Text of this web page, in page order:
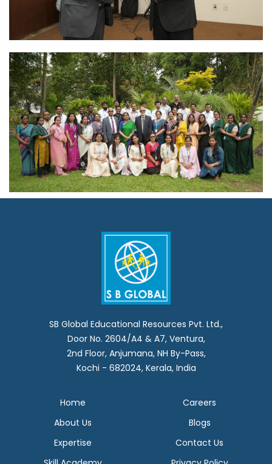
SB Global Educational Resources Pvt. Ltd.,
Door No. 2604/A4 & A7, Ventura,
2nd Floor, Anjumana, NH By-Pass,
Kochi - 682024, Kerala, India
Home
About Us
Expertise
Careers
Blogs
Contact Us